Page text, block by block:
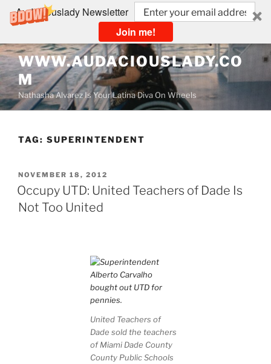
Audaciouslady Newsletter
Join me!
Skip
to
content
WWW.AUDACIOUSLADY.CO
M
Nathasha Alvarez Is Your Latina Diva On Wheels
TAG: SUPERINTENDENT
POSTED
ON
NOVEMBER 18, 2012
Occupy UTD: United Teachers of Dade Is
Not Too United
United Teachers of
Dade sold the teachers
of Miami Dade County
County Public Schools